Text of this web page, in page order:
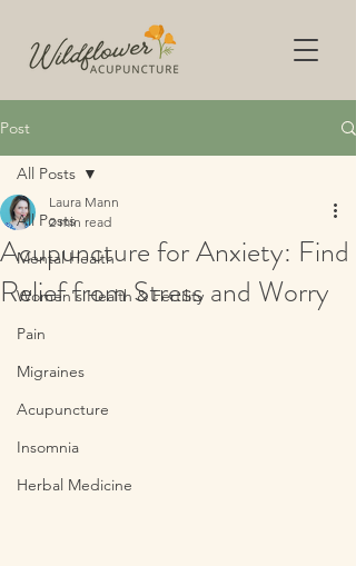
Post
All Posts
Mental Health
Women's Health & Fertility
Pain
Migraines
Acupuncture
Insomnia
Herbal Medicine
All Posts
Acupuncture for Anxiety: Find
Relief from Stress and Worry
Laura Mann
2 min read